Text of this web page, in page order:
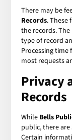
There may be
Records. These
the records.
type of record
Processing time
most requests
Privacy
Records
While Bells
public, there
Certain